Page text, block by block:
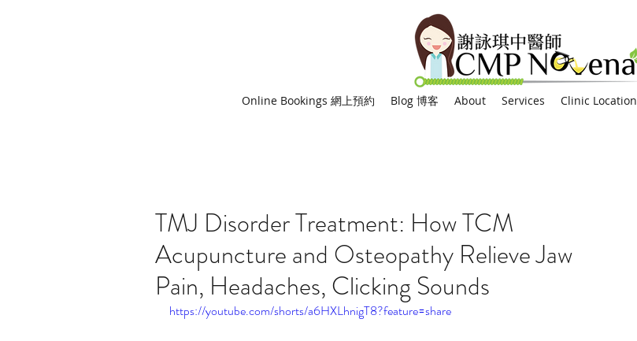
Online Bookings 網上預約 Blog 博客 About Services Clinic Location
TMJ Disorder Treatment: How TCM
Acupuncture and Osteopathy Relieve Jaw
Pain, Headaches, Clicking Sounds
https://youtube.com/shorts/a6HXLhnigT8?feature=share